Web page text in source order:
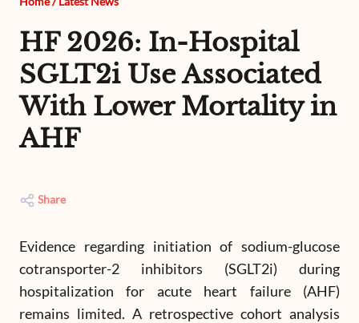
HF 2026: In-Hospital
SGLT2i Use Associated
With Lower Mortality in
AHF
Share
Evidence regarding initiation of sodium-glucose
cotransporter-2 inhibitors (SGLT2i) during
hospitalization for acute heart failure (AHF)
remains limited. A retrospective cohort analysis